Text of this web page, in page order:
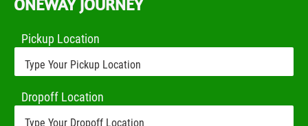
ONEWAY JOURNEY
Pickup Location
Dropoff Location